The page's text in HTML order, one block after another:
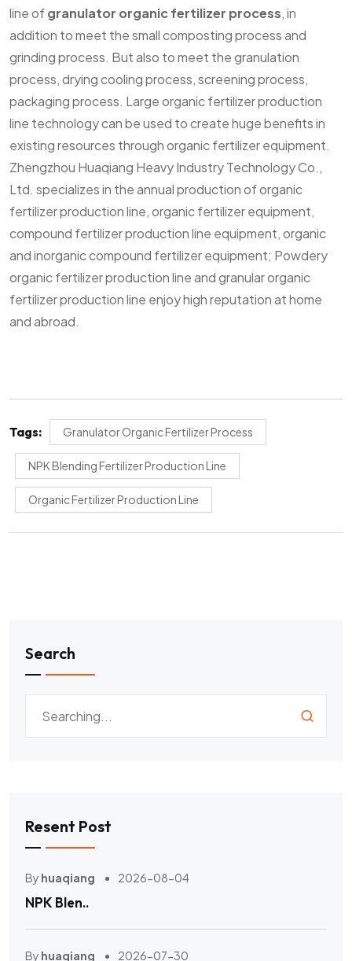
line ofgranulator organic fertilizer process, in
addition to meet the small composting process and
grinding process. But also to meet the granulation
process, drying cooling process, screening process,
packaging process. Large organic fertilizer production
line technology can be used to create huge benefits in
existing resources through organic fertilizer equipment.
Zhengzhou Huaqiang Heavy Industry Technology Co.,
Ltd. specializes in the annual production of organic
fertilizer production line, organic fertilizer equipment,
compound fertilizer production line equipment, organic
and inorganic compound fertilizer equipment; Powdery
organic fertilizer production line and granular organic
fertilizer production line enjoy high reputation at home
and abroad.
Tags: Granulator Organic Fertilizer Process
NPK Blending Fertilizer Production Line
Organic Fertilizer Production Line
Search
Resent Post
By huaqiang 2026-08-04
NPK Blen..
By huaqiang 2026-07-30